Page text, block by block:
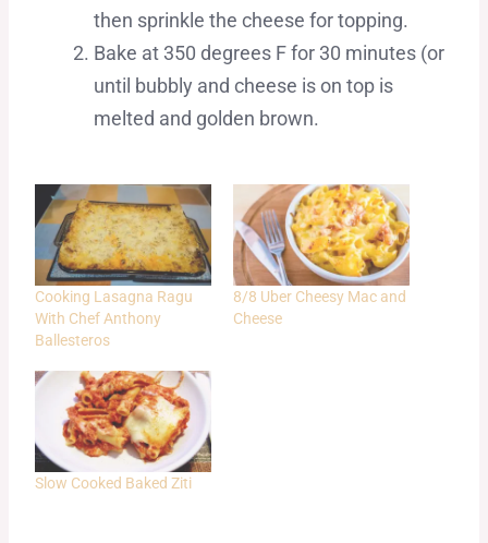
then sprinkle the cheese for topping.
Bake at 350 degrees F for 30 minutes (or
until bubbly and cheese is on top is
melted and golden brown.
Cooking Lasagna Ragu
With Chef Anthony
Ballesteros
8/8 Uber Cheesy Mac and
Cheese
Slow Cooked Baked Ziti